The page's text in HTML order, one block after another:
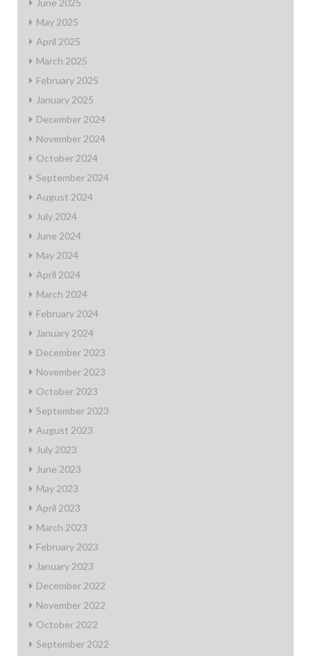
May 2025
April 2025
March 2025
February 2025
January 2025
December 2024
November 2024
October 2024
September 2024
August 2024
July 2024
June 2024
May 2024
April 2024
March 2024
February 2024
January 2024
December 2023
November 2023
October 2023
September 2023
August 2023
July 2023
June 2023
May 2023
April 2023
March 2023
February 2023
January 2023
December 2022
November 2022
October 2022
September 2022